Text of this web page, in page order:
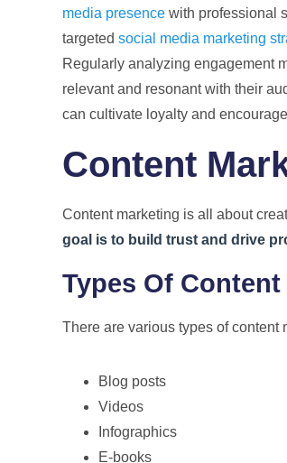
media presence with professional
targeted social media marketing
Regularly analyzing engagement
relevant and resonant with their
can cultivate loyalty and
Content
Content marketing is all about
goal is to build trust and drive
Types Of
There are various types of content
Blog posts
Videos
Infographics
E-books